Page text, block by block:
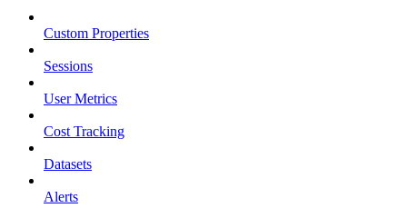
Custom Properties
Sessions
User Metrics
Cost Tracking
Datasets
Alerts